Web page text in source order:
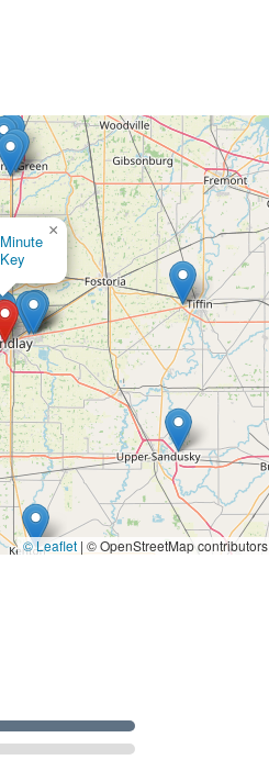
Minute
Key
×
© Leaflet | © OpenStreetMap contributors